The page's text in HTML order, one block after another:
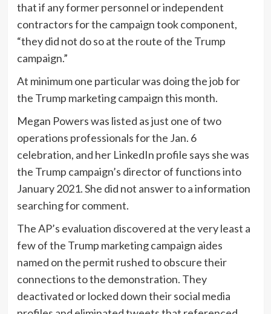
that if any former personnel or independent
contractors for the campaign took component,
“they did not do so at the route of the Trump
campaign.”
At minimum one particular was doing the job for
the Trump marketing campaign this month.
Megan Powers was listed as just one of two
operations professionals for the Jan. 6
celebration, and her LinkedIn profile says she was
the Trump campaign’s director of functions into
January 2021. She did not answer to a information
searching for comment.
The AP’s evaluation discovered at the very least a
few of the Trump marketing campaign aides
named on the permit rushed to obscure their
connections to the demonstration. They
deactivated or locked down their social media